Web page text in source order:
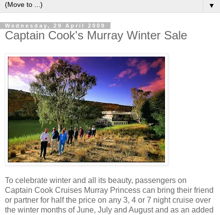
▼
Wednesday, 29 April 2009
Captain Cook's Murray Winter Sale
To celebrate winter and all its beauty, passengers on
Captain Cook Cruises Murray Princess can bring their friend
or partner for half the price on any 3, 4 or 7 night cruise over
the winter months of June, July and August and as an added